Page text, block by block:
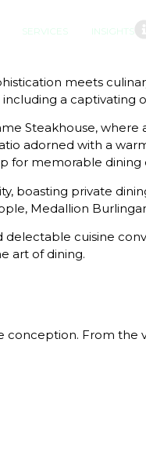
SERVICES INSIGHTS
meets
a
Steakhouse,
adorned with a
for memorable dining
boasting private
Medallion
cuisine
art of dining.
From the